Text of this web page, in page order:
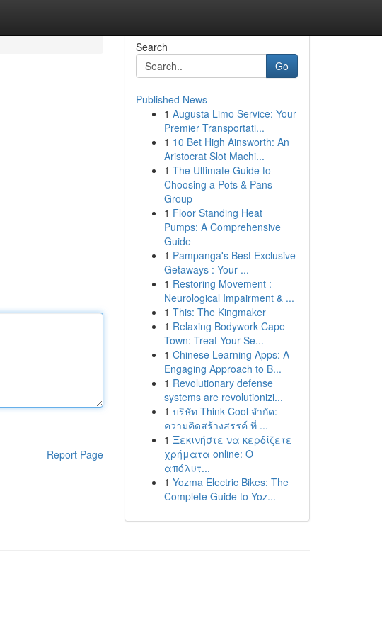
Report Page
Search
Go
Published News
1 Augusta Limo Service: Your
Premier Transportati...
1 10 Bet High Ainsworth: An
Aristocrat Slot Machi...
1 The Ultimate Guide to
Choosing a Pots & Pans
Group
1 Floor Standing Heat
Pumps: A Comprehensive
Guide
1 Pampanga's Best Exclusive
Getaways : Your ...
1 Restoring Movement :
Neurological Impairment & ...
1 This: The Kingmaker
1 Relaxing Bodywork Cape
Town: Treat Your Se...
1 Chinese Learning Apps: A
Engaging Approach to B...
1 Revolutionary defense
systems are revolutionizi...
1 บริษัท Think Cool จำกัด:
ความคิดสร้างสรรค์ ที่ ...
1 Ξεκινήστε να κερδίζετε
χρήματα online: Ο
απόλυτ...
1 Yozma Electric Bikes: The
Complete Guide to Yoz...